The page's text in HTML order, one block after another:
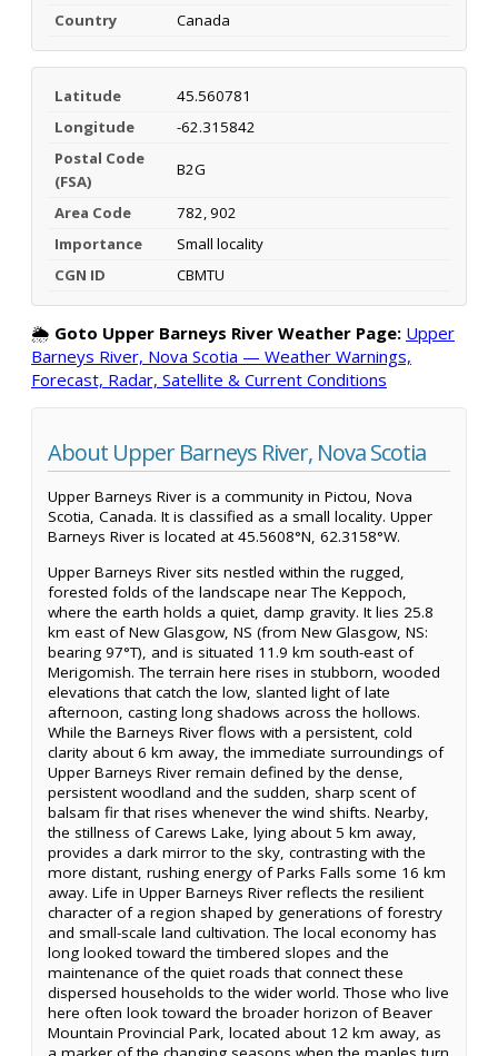
Country Canada
Latitude
45.560781
Longitude
-62.315842
Postal Code
(FSA)
B2G
Area Code
782, 902
Importance
Small locality
CGN ID
CBMTU
🌦️ Goto Upper Barneys River Weather Page: Upper
Barneys River, Nova Scotia — Weather Warnings,
Forecast, Radar, Satellite & Current Conditions
About Upper Barneys River, Nova Scotia
Upper Barneys River is a community in Pictou, Nova
Scotia, Canada. It is classified as a small locality. Upper
Barneys River is located at 45.5608°N, 62.3158°W.
Upper Barneys River sits nestled within the rugged,
forested folds of the landscape near The Keppoch,
where the earth holds a quiet, damp gravity. It lies 25.8
km east of New Glasgow, NS (from New Glasgow, NS:
bearing 97°T), and is situated 11.9 km south-east of
Merigomish. The terrain here rises in stubborn, wooded
elevations that catch the low, slanted light of late
afternoon, casting long shadows across the hollows.
While the Barneys River flows with a persistent, cold
clarity about 6 km away, the immediate surroundings of
Upper Barneys River remain defined by the dense,
persistent woodland and the sudden, sharp scent of
balsam fir that rises whenever the wind shifts. Nearby,
the stillness of Carews Lake, lying about 5 km away,
provides a dark mirror to the sky, contrasting with the
more distant, rushing energy of Parks Falls some 16 km
away. Life in Upper Barneys River reflects the resilient
character of a region shaped by generations of forestry
and small-scale land cultivation. The local economy has
long looked toward the timbered slopes and the
maintenance of the quiet roads that connect these
dispersed households to the wider world. Those who live
here often look toward the broader horizon of Beaver
Mountain Provincial Park, located about 12 km away, as